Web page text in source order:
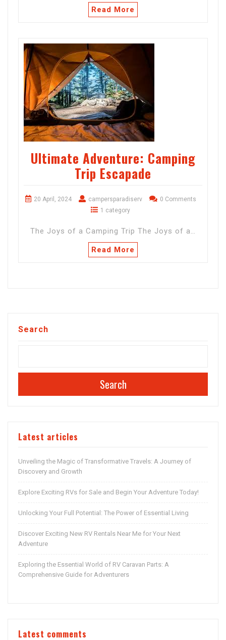
Read More
Ultimate Adventure: Camping
Trip Escapade
20 April, 2024 campersparadiserv
0 Comments
1 category
The Joys of a Camping Trip The Joys of a…
Read More
Search
Search
Latest articles
Unveiling the Magic of Transformative Travels: A Journey of
Discovery and Growth
Explore Exciting RVs for Sale and Begin Your Adventure Today!
Unlocking Your Full Potential: The Power of Essential Living
Discover Exciting New RV Rentals Near Me for Your Next
Adventure
Exploring the Essential World of RV Caravan Parts: A
Comprehensive Guide for Adventurers
Latest comments